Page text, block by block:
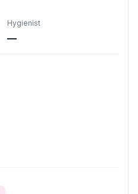
Hygienist
—